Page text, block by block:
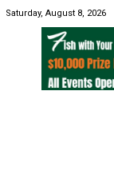
Saturday, August 8, 2026